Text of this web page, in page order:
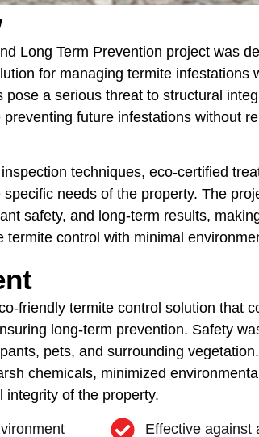
Long Term Prevention project was
for managing termite infestations
pose a serious threat to structural
future infestations without
techniques, eco-certified
needs of the property. The
safety, and long-term results,
control with minimal
friendly termite control solution that
long-term prevention. Safety
pets, and surrounding
chemicals, minimized
integrity of the property.
Effective against